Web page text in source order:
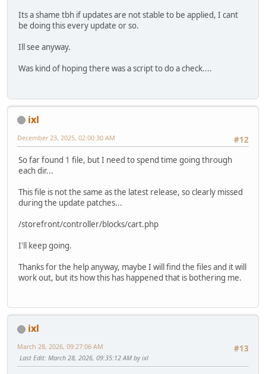
Its a shame tbh if updates are not stable to be applied, I cant
be doing this every update or so.
Ill see anyway.
Was kind of hoping there was a script to do a check....
ixl
#12
December 23, 2025, 02:00:30 AM
So far found 1 file, but I need to spend time going through
each dir...
This file is not the same as the latest release, so clearly missed
during the update patches...
/storefront/controller/blocks/cart.php
I'll keep going.
Thanks for the help anyway, maybe I will find the files and it will
work out, but its how this has happened that is bothering me.
ixl
#13
March 28, 2026, 09:27:06 AM
Last Edit: March 28, 2026, 09:35:12 AM by ixl